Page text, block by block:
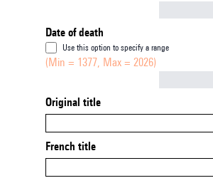
Date of death
Use this option to specify a range
(Min = 1377, Max = 2026)
Original title
French title